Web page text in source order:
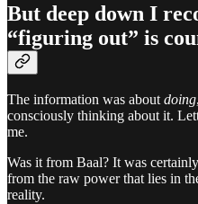
But deep down I
“figuring out” is
The information was aboutdoing
consciously thinking about it.
me.
Was it from Baal? It was
from the raw power that lies in
reality.